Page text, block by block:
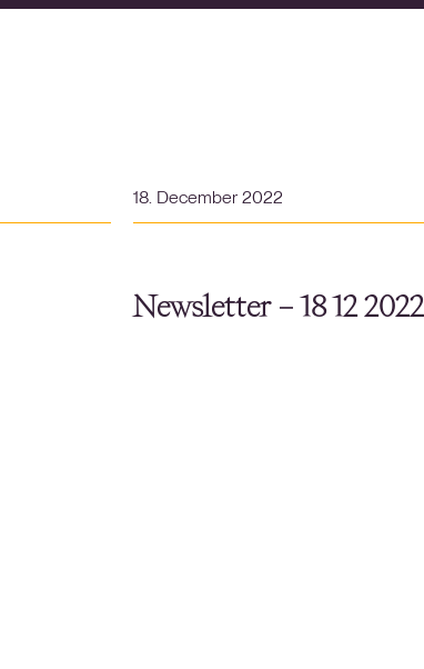
18. December 2022
Newsletter – 18 12 2022